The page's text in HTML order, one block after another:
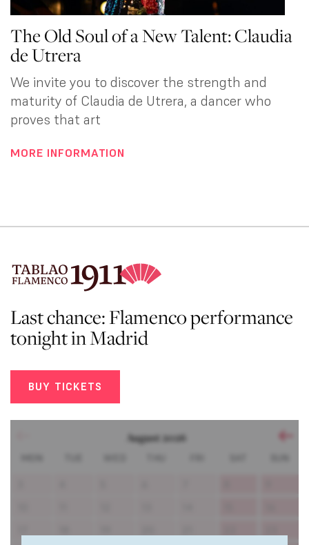
The Old Soul of a New Talent: Claudia
de Utrera
We invite you to discover the strength and
maturity of Claudia de Utrera, a dancer who
proves that art
MORE INFORMATION
Last chance: Flamenco performance
tonight in Madrid
BUY TICKETS